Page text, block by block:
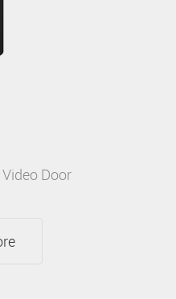
Door